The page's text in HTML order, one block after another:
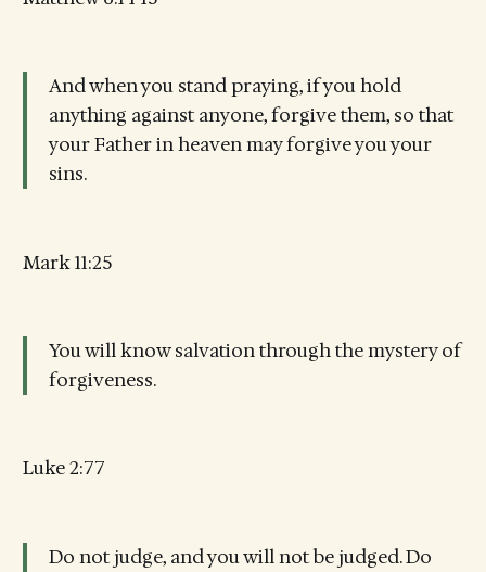
And when you stand praying, if you hold
anything against anyone, forgive them, so that
your Father in heaven may forgive you your
sins.
Mark 11:25
You will know salvation through the mystery of
forgiveness.
Luke 2:77
Do not judge, and you will not be judged. Do